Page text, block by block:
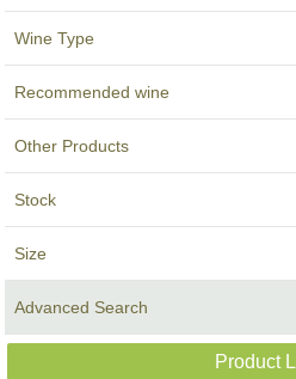
Wine Type
Recommended wine
Other Products
Stock
Size
Advanced Search
Product